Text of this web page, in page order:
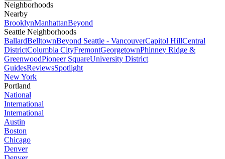
Neighborhoods
Nearby
BrooklynManhattanBeyond
Seattle Neighborhoods
BallardBelltownBeyond Seattle - VancouverCapitol HillCentral
DistrictColumbia CityFremontGeorgetownPhinney Ridge &
GreenwoodPioneer SquareUniversity District
GuidesReviewsSpotlight
New York
Portland
National
International
International
Austin
Boston
Chicago
Denver